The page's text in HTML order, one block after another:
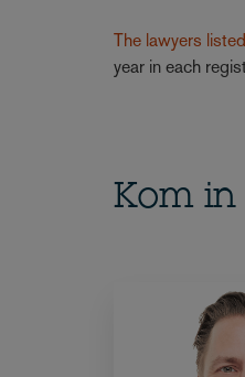
The lawyers
year in each
Kom